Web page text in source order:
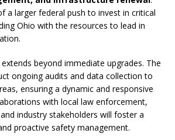
a larger federal push to invest in critical
Ohio with the resources to lead in
beyond immediate upgrades. The
ongoing audits and data collection to
ensuring a dynamic and responsive
with local law enforcement,
industry stakeholders will foster a
proactive safety management.